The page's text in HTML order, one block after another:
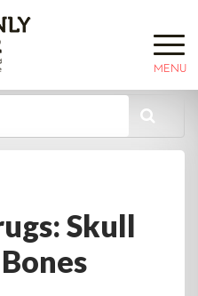
MENU
Skull